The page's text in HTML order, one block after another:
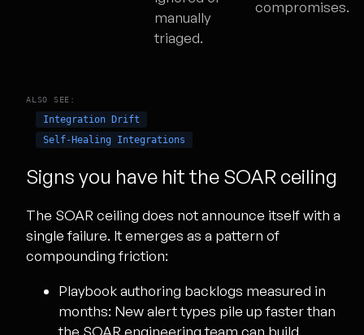
manually
triaged.
compromises.
ALSO SEE:
Integration Drift
Self-Healing Integrations
Signs you have hit the SOAR ceiling
The SOAR ceiling does not announce itself with a
single failure. It emerges as a pattern of
compounding friction:
Playbook authoring backlogs measured in
months: New alert types pile up faster than
the SOAR engineering team can build